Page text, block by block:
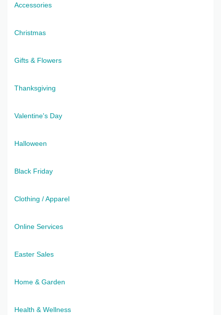
Accessories
Christmas
Gifts & Flowers
Thanksgiving
Valentine's Day
Halloween
Black Friday
Clothing / Apparel
Online Services
Easter Sales
Home & Garden
Health & Wellness